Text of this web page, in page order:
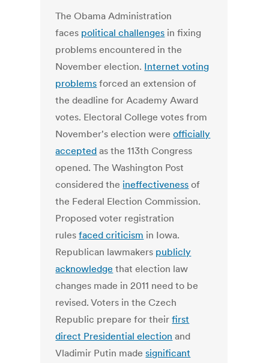
The Obama Administration
faces political challenges in fixing
problems encountered in the
November election. Internet voting
problems forced an extension of
the deadline for Academy Award
votes. Electoral College votes from
November's election wereofficially
accepted as the 113th Congress
opened. The Washington Post
considered the ineffectiveness of
the Federal Election Commission.
Proposed voter registration
rulesfaced criticism in Iowa.
Republican lawmakers publicly
acknowledge that election law
changes made in 2011 need to be
revised. Voters in the Czech
Republic prepare for theirfirst
direct Presidential election and
Vladimir Putin madesignificant